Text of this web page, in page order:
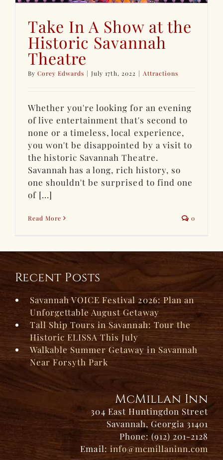
Take In A Show at the
Historic Savannah
Theatre
ByCorey Edwards | July 17th, 2022 | Attractions
Whether you're looking for an evening
of live entertainment that's second to
none or a timeless, local experience,
you won't be disappointed by a visit to
the historic Savannah Theatre.
Savannah has a long, rich history, so
one shouldn't be surprised to find one
of [...]
Read More 0
Recent Posts
Savannah VOICE Festival 2026: Plan an
Unforgettable August Getaway
Tall Ship Tours in Savannah: Tour the
Historic ELISSA This July
Walkable Summer Getaway in Savannah
Near Forsyth Park
McMillan Inn
304 East Huntingdon Street
Savannah, Georgia 31401
Phone: (912) 201-2128
Email: info@mcmillaninn.com